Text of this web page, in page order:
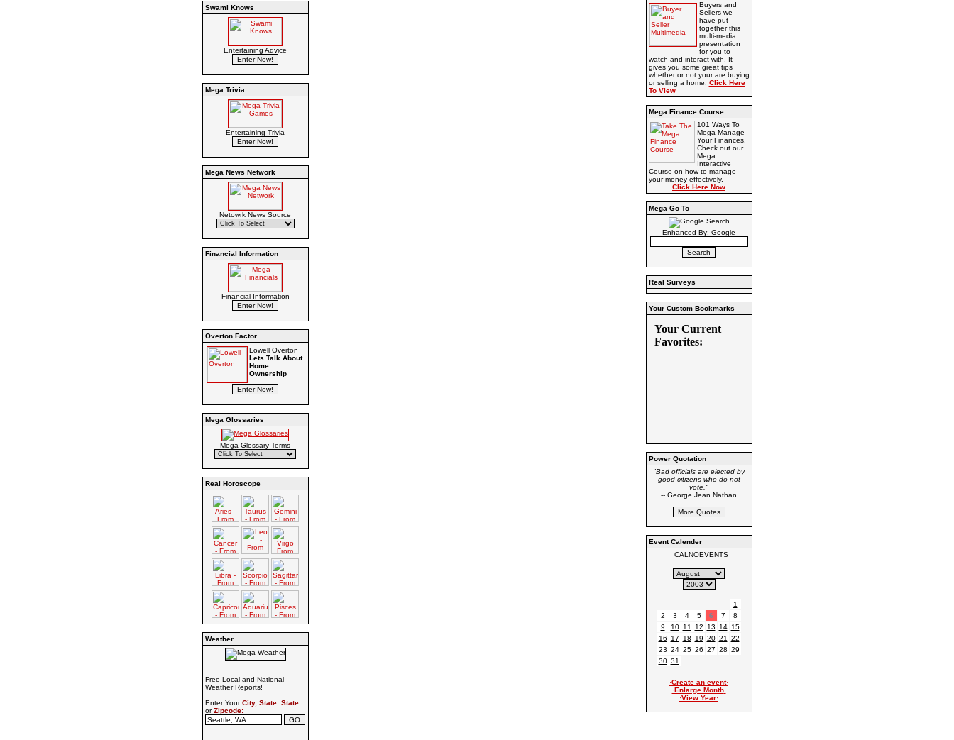
Swami Knows
Entertaining Advice
Mega Trivia
Entertaining Trivia
Mega News Network
Netowrk News Source
Financial Information
Financial Information
Overton Factor
Lowell Overton
Lets Talk About
Home
Ownership
Mega Glossaries
Mega Glossary Terms
Real Horoscope
Weather
Free Local and National
Weather Reports!
Enter YourCity, State, State
orZipcode:
Buyers and
Sellers we
have put
together this
multi-media
presentation
for you to
watch and interact with. It
gives you some great tips
whether or not your are buying
or selling a home. Click Here
To View
Mega Finance Course
101 Ways To
Mega Manage
Your Finances.
Check out our
Mega
Interactive
Course on how to manage
your money effectively.
Click Here Now
Mega Go To
Enhanced By: Google
Real Surveys
Your Custom Bookmarks
Power Quotation
"Bad officials are elected by
good citizens who do not
vote."
-- George Jean Nathan
Event Calender
_CALNOEVENTS
1
2
3 4 5 6 7
8
9
10 11 12 13 14 15
16
17 18 19 20 21
22
23 24 25 26 27 28 29
30 31
·Create an event·
·Enlarge Month·
·View Year·